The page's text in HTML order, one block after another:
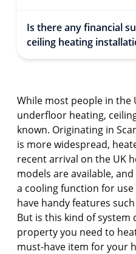
Is there any financial
ceiling heating
While most people in the
underfloor heating,
known. Originating in
is more widespread,
recent arrival on the UK
models are available,
a cooling function for
have handy features
But is this kind of
property you need to
must-have item for your